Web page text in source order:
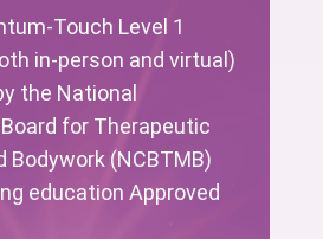
Touch Level 1
in-person and virtual)
the National
for Therapeutic
Bodywork (NCBTMB)
education Approved